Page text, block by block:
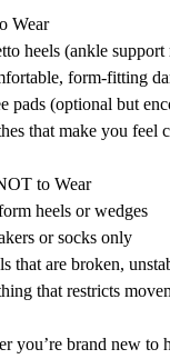
Wear
heels (ankle support
form-fitting
pads (optional but
that make you feel
to Wear
heels or wedges
or socks only
that are broken,
that restricts
you’re brand new to